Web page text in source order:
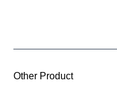
Other Product